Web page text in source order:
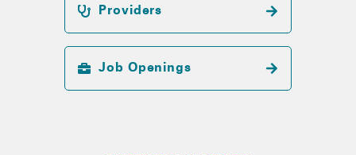
Providers
Job Openings